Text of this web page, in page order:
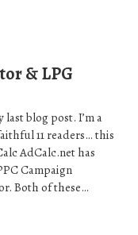
& LPG
last blog post. I’m a
11 readers… this
AdCalc.net has
Campaign
Both of these…